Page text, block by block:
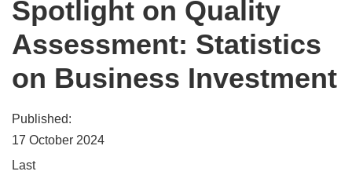
Spotlight on Quality
Assessment: Statistics
on Business Investment
Published:
17 October 2024
Last